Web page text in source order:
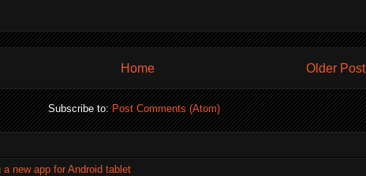
Older Post
Home
Subscribe to:Post Comments (Atom)
a new app for Android tablet